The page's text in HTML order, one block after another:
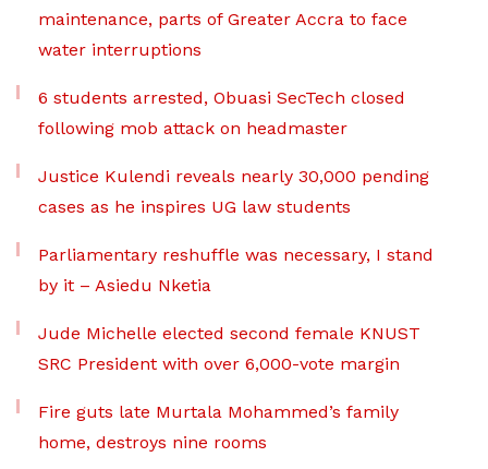
maintenance, parts of Greater Accra to face
water interruptions
6 students arrested, Obuasi SecTech closed
following mob attack on headmaster
Justice Kulendi reveals nearly 30,000 pending
cases as he inspires UG law students
Parliamentary reshuffle was necessary, I stand
by it – Asiedu Nketia
Jude Michelle elected second female KNUST
SRC President with over 6,000-vote margin
Fire guts late Murtala Mohammed’s family
home, destroys nine rooms